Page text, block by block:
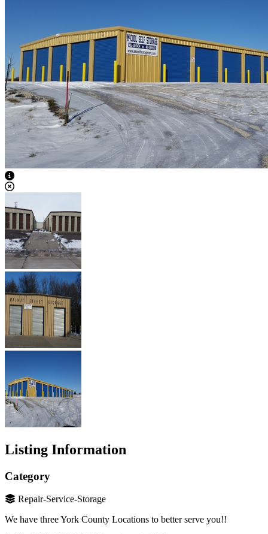
View Caption Text
Listing Information
Category
Repair-Service-Storage
We have three York County Locations to better serve you!!